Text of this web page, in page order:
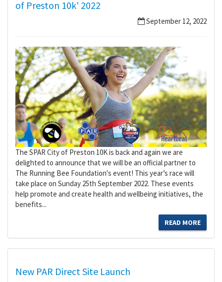
of Preston 10k' 2022
September 12, 2022
The SPAR City of Preston 10K is back and again we are
delighted to announce that we will be an official partner to
The Running Bee Foundation's event! This year’s race will
take place on Sunday 25th September 2022. These events
help promote and create health and wellbeing initiatives, the
benefits...
READ MORE
New PAR Direct Site Launch